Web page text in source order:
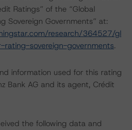
Ratings” of the “Global
Sovereign Governments” at:
research/364527/gl
sovereign-governments.
information used for this rating
Bank AG and its agent, Crédit
the following data and